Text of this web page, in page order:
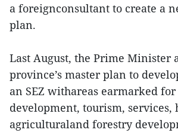
a foreignconsultant to create a
plan.
Last August, the Prime Minister
province’s master plan to
an SEZ withareas earmarked
development, tourism, services,
agriculturaland forestry